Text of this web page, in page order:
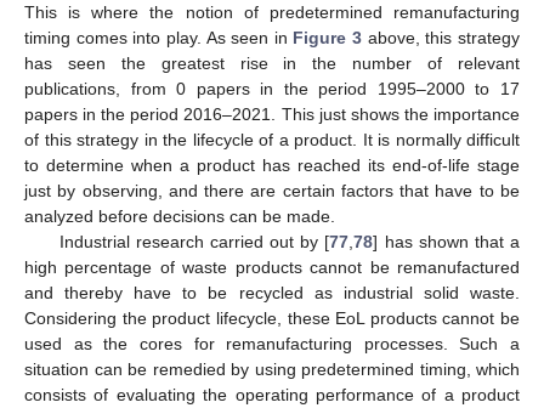
This is where the notion of predetermined remanufacturing
timing comes into play. As seen in Figure 3 above, this strategy
has seen the greatest rise in the number of relevant
publications, from 0 papers in the period 1995–2000 to 17
papers in the period 2016–2021. This just shows the importance
of this strategy in the lifecycle of a product. It is normally difficult
to determine when a product has reached its end-of-life stage
just by observing, and there are certain factors that have to be
analyzed before decisions can be made.
Industrial research carried out by [77 ,78] has shown that a
high percentage of waste products cannot be remanufactured
and thereby have to be recycled as industrial solid waste.
Considering the product lifecycle, these EoL products cannot be
used as the cores for remanufacturing processes. Such a
situation can be remedied by using predetermined timing, which
consists of evaluating the operating performance of a product